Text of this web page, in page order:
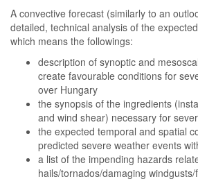
A convective forecast (similarly to an
detailed, technical analysis of the
which means the followings:
description of synoptic and
create favourable conditions for
over Hungary
the synopsis of the ingredients
and wind shear) necessary for
the expected temporal and spatial
predicted severe weather events
a list of the impending hazards
hails/tornados/damaging